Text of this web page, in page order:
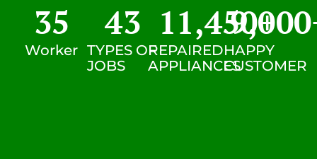
Worker
35
TYPES OF
JOBS
43
REPAIRED
APPLIANCES
11,450+
HAPPY
CUSTOMER
9,000